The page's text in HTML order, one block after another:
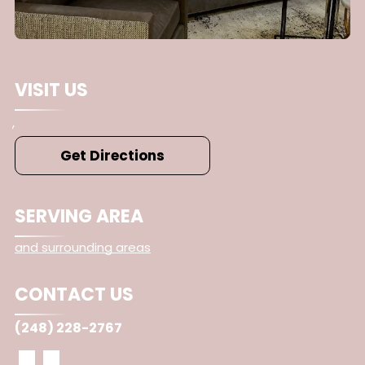
VISIT US
,
Get Directions
SERVING AREA
and surrounding areas
CONTACT US
(248) 228-2767